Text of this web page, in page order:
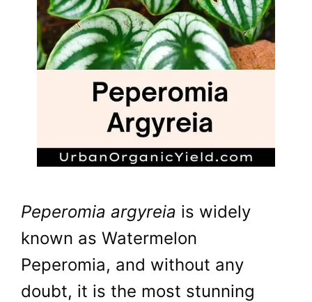
Peperomia argyreia is widely
known as Watermelon
Peperomia, and without any
doubt, it is the most stunning